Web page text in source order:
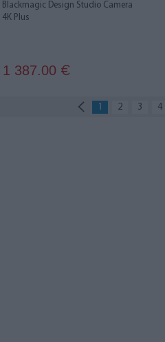
Blackmagic Design Studio Camera
4K Plus
1 387.00 €
1 2 3 4